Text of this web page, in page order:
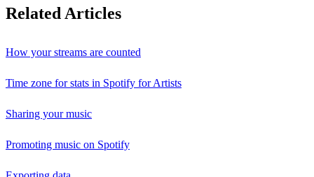
Related Articles
How your streams are counted
Time zone for stats in Spotify for Artists
Sharing your music
Promoting music on Spotify